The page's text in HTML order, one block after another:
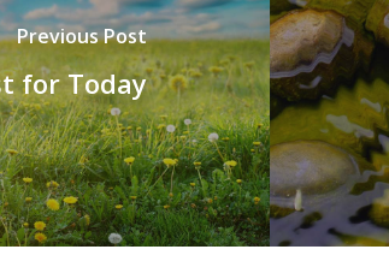
Previous Post
for Today